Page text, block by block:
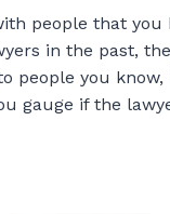
people that
in the past,
people you
gauge if the